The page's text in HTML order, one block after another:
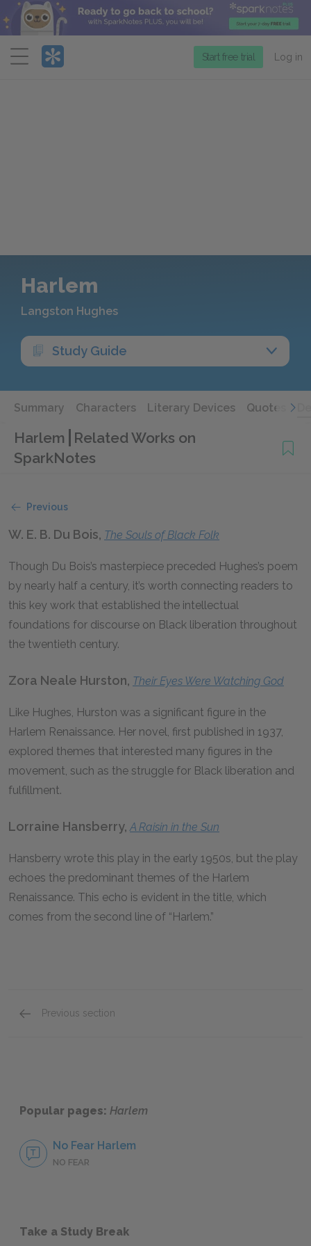
Menu
Start free trial Log in
Harlem
Langston Hughes
Study Guide
Summary Characters Literary Devices Quotes
Harlem
Related Works on
SparkNotes
Previous
W. E. B. Du Bois, The Souls of Black Folk
Though Du Bois’s masterpiece preceded Hughes’s poem
by nearly half a century, it’s worth connecting readers to
this key work that established the intellectual
foundations for discourse on Black liberation throughout
the twentieth century.
Zora Neale Hurston, Their Eyes Were Watching God
Like Hughes, Hurston was a significant figure in the
Harlem Renaissance. Her novel, first published in 1937,
explored themes that interested many figures in the
movement, such as the struggle for Black liberation and
fulfillment.
Lorraine Hansberry, A Raisin in the Sun
Hansberry wrote this play in the early 1950s, but the play
echoes the predominant themes of the Harlem
Renaissance. This echo is evident in the title, which
comes from the second line of “Harlem.”
Previous section
Popular pages: Harlem
No Fear Harlem
NO FEAR
Take a Study Break